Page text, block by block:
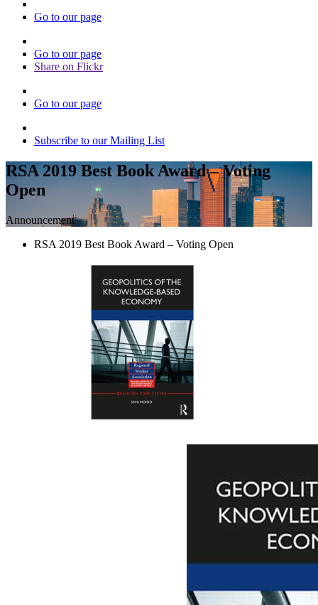
Go to our page
Go to our page
Share on Flickr
Go to our page
Subscribe to our Mailing List
RSA 2019 Best Book Award – Voting
Open
Announcement
RSA 2019 Best Book Award – Voting Open